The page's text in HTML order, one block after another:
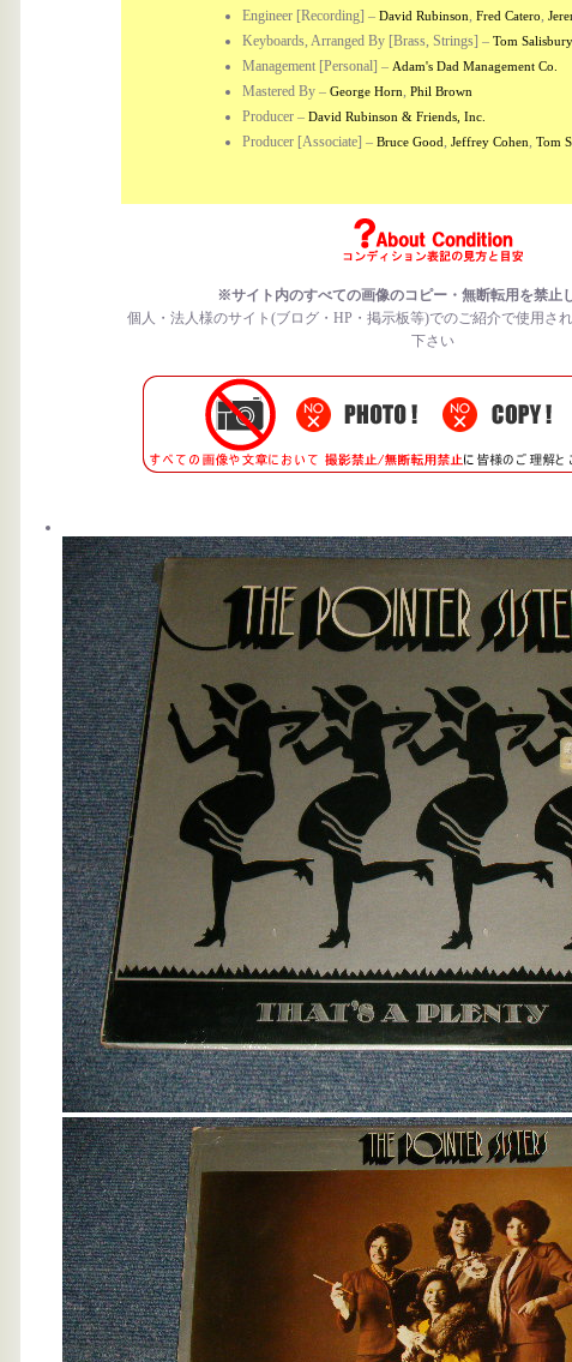
Engineer [Recording] – David Rubinson, Fred Catero,
Keyboards, Arranged By [Brass, Strings] – Tom Salisbury
Management [Personal] – Adam's Dad Management Co.
Mastered By– George Horn, Phil Brown
Producer– David Rubinson & Friends, Inc.
Producer [Associate] – Bruce Good, Jeffrey Cohen, Tom
※サイト内のすべての画像のコピー・無断転用を禁止
個人・法人様のサイト(ブログ・HP・掲示板等)でのご紹介で使用さ
下さい